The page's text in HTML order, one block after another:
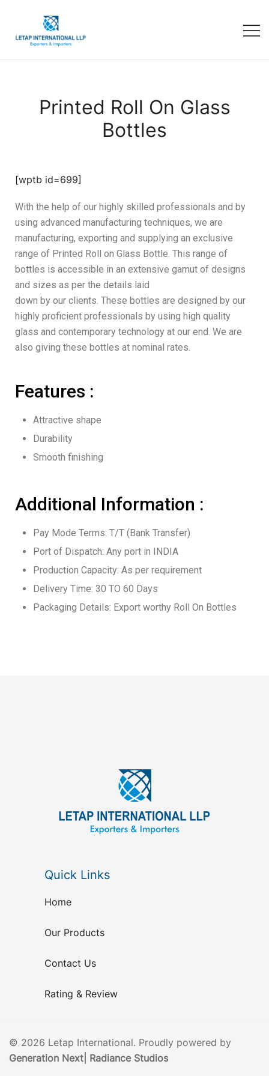
Printed Roll On Glass
Bottles
[wptb id=699]
With the help of our highly skilled professionals and by
using advanced manufacturing techniques, we are
manufacturing, exporting and supplying an exclusive
range of Printed Roll on Glass Bottle. This range of
bottles is accessible in an extensive gamut of designs
and sizes as per the details laid
down by our clients. These bottles are designed by our
highly proficient professionals by using high quality
glass and contemporary technology at our end. We are
also giving these bottles at nominal rates.
Features :
Attractive shape
Durability
Smooth finishing
Additional Information :
Pay Mode Terms: T/T (Bank Transfer)
Port of Dispatch: Any port in INDIA
Production Capacity: As per requirement
Delivery Time: 30 TO 60 Days
Packaging Details: Export worthy Roll On Bottles
Quick Links
Home
Our Products
Contact Us
Rating & Review
© 2026 Letap International. Proudly powered by
Generation Next Radiance Studios